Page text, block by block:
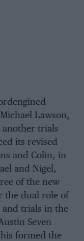
Lawson,
another trials
its revised
and Colin, in
and Nigel,
of the new
the dual role of
and trials in the
Seven
formed the